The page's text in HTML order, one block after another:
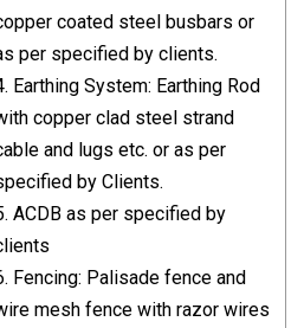
coated steel busbars or
per specified by clients.
Earthing System: Earthing Rod
copper clad steel strand
and lugs etc. or as per
by Clients.
ACDB as per specified by
Fencing: Palisade fence and
mesh fence with razor wires